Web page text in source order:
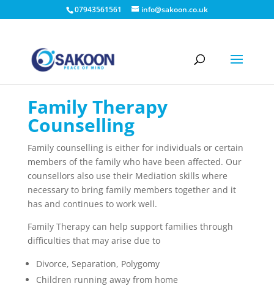
07943561561 info@sakoon.co.uk
Family Therapy
Counselling
Family counselling is either for individuals or certain
members of the family who have been affected. Our
counsellors also use their Mediation skills where
necessary to bring family members together and it
has and continues to work well.
Family Therapy can help support families through
difficulties that may arise due to
Divorce, Separation, Polygomy
Children running away from home